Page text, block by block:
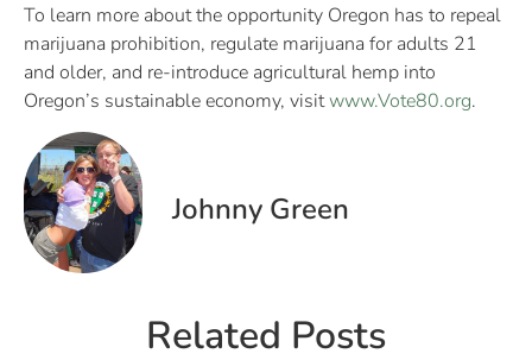
To learn more about the opportunity Oregon has to repeal
marijuana prohibition, regulate marijuana for adults 21
and older, and re-introduce agricultural hemp into
Oregon’s sustainable economy, visitwww.Vote80.org.
Johnny Green
Related Posts